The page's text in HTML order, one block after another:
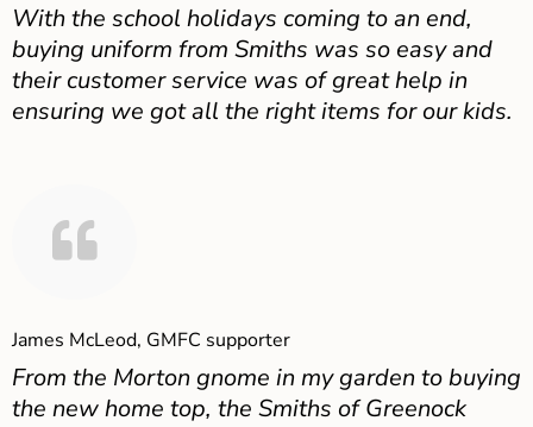
With the school holidays coming to an end,
buying uniform from Smiths was so easy and
their customer service was of great help in
ensuring we got all the right items for our kids.
James McLeod, GMFC supporter
From the Morton gnome in my garden to buying
the new home top, the Smiths of Greenock